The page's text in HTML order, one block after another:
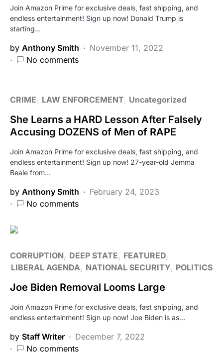
Join Amazon Prime for exclusive deals, fast shipping, and
endless entertainment! Sign up now! Donald Trump is
starting…
by Anthony Smith
November 11, 2022
No comments
CRIME LAW ENFORCEMENT Uncategorized
She Learns a HARD Lesson After Falsely
Accusing DOZENS of Men of RAPE
Join Amazon Prime for exclusive deals, fast shipping, and
endless entertainment! Sign up now! 27-year-old Jemma
Beale from…
by Anthony Smith
February 24, 2023
No comments
CORRUPTION DEEP STATE
FEATURED
LIBERAL AGENDA
NATIONAL SECURITY POLITICS
Joe Biden Removal Looms Large
Join Amazon Prime for exclusive deals, fast shipping, and
endless entertainment! Sign up now! Joe Biden is as…
by Staff Writer
December 7, 2022
No comments